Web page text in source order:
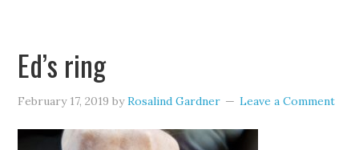
Ed’s ring
February 17, 2019 byRosalind Gardner Leave a Comment